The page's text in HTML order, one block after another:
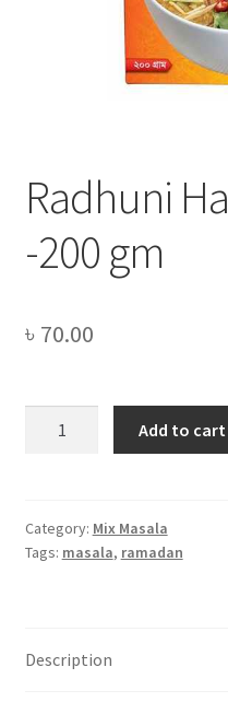
Radhuni
-200 gm
৳ 70.00
gm
quantity
Add to cart
Category: Mix Masala
Tags: masala, ramadan
Description